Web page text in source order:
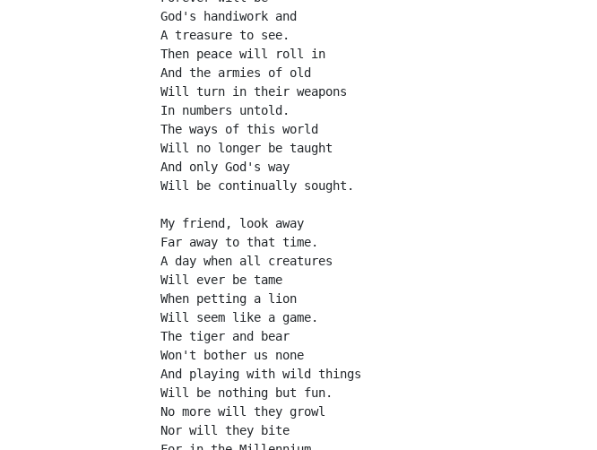
God's handiwork and
A treasure to see.
Then peace will roll in
And the armies of old
Will turn in their weapons
In numbers untold.
The ways of this world
Will no longer be taught
And only God's way
Will be continually sought.
My friend, look away
Far away to that time.
A day when all creatures
Will ever be tame
When petting a lion
Will seem like a game.
The tiger and bear
Won't bother us none
And playing with wild things
Will be nothing but fun.
No more will they growl
Nor will they bite